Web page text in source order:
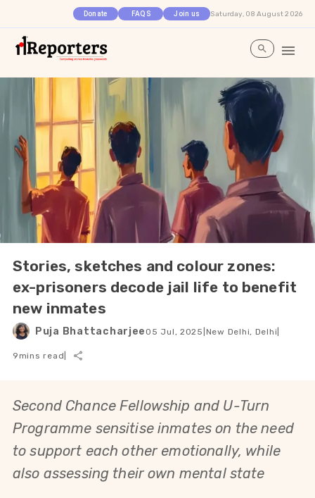
Donate FAQS Join us Saturday, 08 August 2026
Stories, sketches and colour zones:
ex-prisoners decode jail life to benefit
new inmates
Puja Bhattacharjee05 Jul, 2025 New Delhi, Delhi
9mins read
Second Chance Fellowship and U-Turn
Programme sensitise inmates on the need
to support each other emotionally, while
also assessing their own mental state